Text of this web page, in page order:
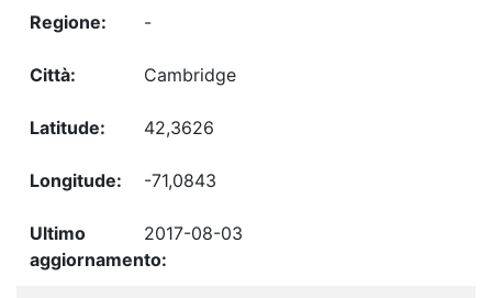
-
Cambridge
42,3626
-71,0843
2017-08-03